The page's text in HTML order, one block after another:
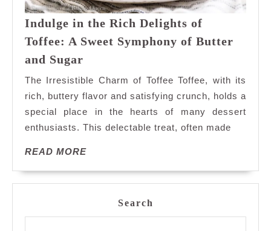
Indulge in the Rich Delights of
Toffee: A Sweet Symphony of Butter
and Sugar
the
Rich
Delights
of
A
Sweet
Symphony
Butter
The Irresistible Charm of Toffee Toffee, with its
rich, buttery flavor and satisfying crunch, holds a
special place in the hearts of many dessert
enthusiasts. This delectable treat, often made
READ MOREREAD
Search